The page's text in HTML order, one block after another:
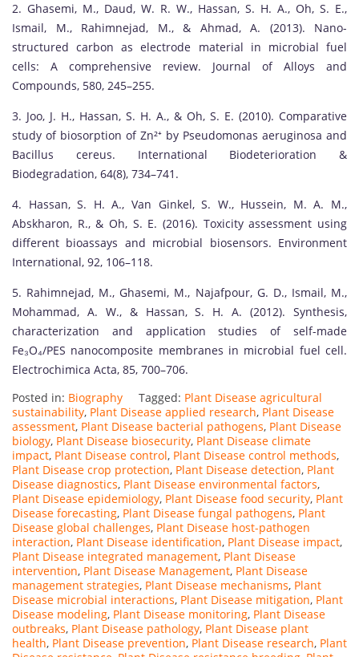
2. Ghasemi, M., Daud, W. R. W., Hassan, S. H. A., Oh, S. E.,
Ismail, M., Rahimnejad, M., & Ahmad, A. (2013). Nano-
structured carbon as electrode material in microbial fuel
cells: A comprehensive review. Journal of Alloys and
Compounds, 580, 245–255.
3. Joo, J. H., Hassan, S. H. A., & Oh, S. E. (2010). Comparative
study of biosorption of Zn²⁺ by Pseudomonas aeruginosa and
Bacillus cereus. International Biodeterioration &
Biodegradation, 64(8), 734–741.
4. Hassan, S. H. A., Van Ginkel, S. W., Hussein, M. A. M.,
Abskharon, R., & Oh, S. E. (2016). Toxicity assessment using
different bioassays and microbial biosensors. Environment
International, 92, 106–118.
5. Rahimnejad, M., Ghasemi, M., Najafpour, G. D., Ismail, M.,
Mohammad, A. W., & Hassan, S. H. A. (2012). Synthesis,
characterization and application studies of self-made
Fe₃O₄/PES nanocomposite membranes in microbial fuel cell.
Electrochimica Acta, 85, 700–706.
Posted in: Biography Tagged: Plant Disease agricultural
sustainability, Plant Disease applied research, Plant Disease
assessment, Plant Disease bacterial pathogens, Plant Disease
biology, Plant Disease biosecurity, Plant Disease climate
impact, Plant Disease control, Plant Disease control methods,
Plant Disease crop protection, Plant Disease detection, Plant
Disease diagnostics, Plant Disease environmental factors,
Plant Disease epidemiology, Plant Disease food security, Plant
Disease forecasting, Plant Disease fungal pathogens, Plant
Disease global challenges, Plant Disease host-pathogen
interaction, Plant Disease identification, Plant Disease impact,
Plant Disease integrated management, Plant Disease
intervention, Plant Disease Management, Plant Disease
management strategies, Plant Disease mechanisms, Plant
Disease microbial interactions, Plant Disease mitigation, Plant
Disease modeling, Plant Disease monitoring, Plant Disease
outbreaks, Plant Disease pathology, Plant Disease plant
health, Plant Disease prevention, Plant Disease research, Plant